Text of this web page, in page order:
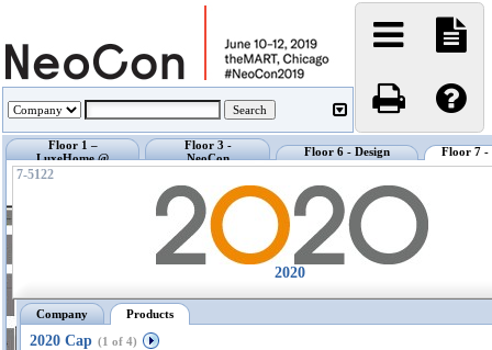
Floor 1 –
LuxeHome @
NeoCon
Floor 3 -
NeoCon
Showrooms
Floor 6 - Design
Center @ NeoCon
Floor 7 -
7-5122
2020
Company Products
2020 Cap (1 of 4)